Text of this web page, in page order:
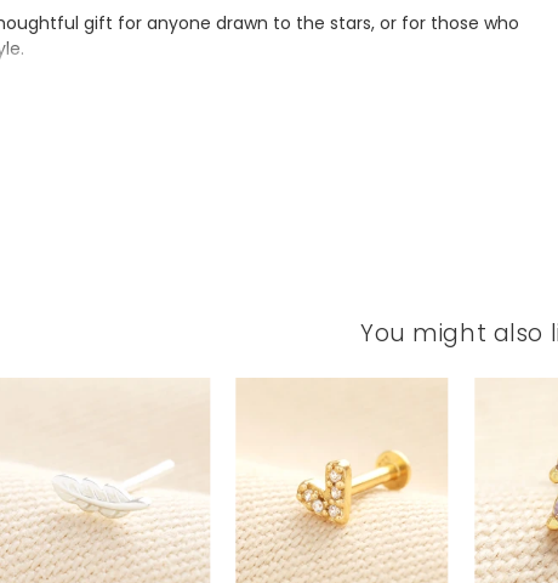
gift for anyone drawn to the stars, or for those who
You might also